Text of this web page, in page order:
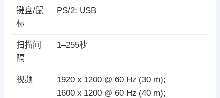
键盘/鼠
标
PS/2; USB
扫描间
隔
1–255秒
视频
1920 x 1200 @ 60 Hz (30 m);
1600 x 1200 @ 60 Hz (40 m);